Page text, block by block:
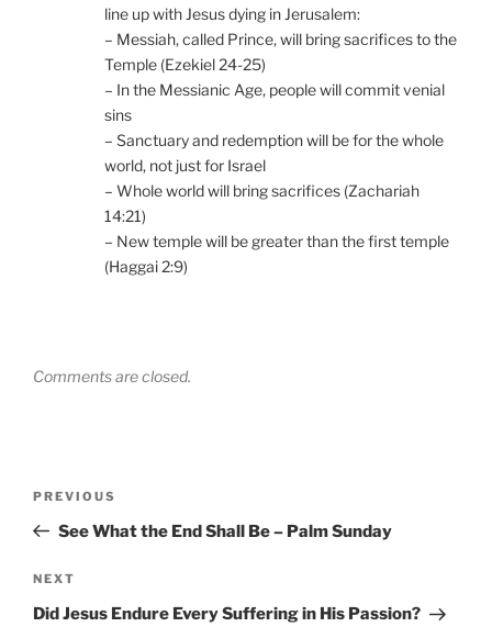
line up with Jesus dying in Jerusalem:
– Messiah, called Prince, will bring sacrifices to the
Temple (Ezekiel 24-25)
– In the Messianic Age, people will commit venial
sins
– Sanctuary and redemption will be for the whole
world, not just for Israel
– Whole world will bring sacrifices (Zachariah
14:21)
– New temple will be greater than the first temple
(Haggai 2:9)
Comments are closed.
Previous
Post
PREVIOUS
See What the End Shall Be – Palm Sunday
Next
Post
NEXT
Did Jesus Endure Every Suffering in His Passion?